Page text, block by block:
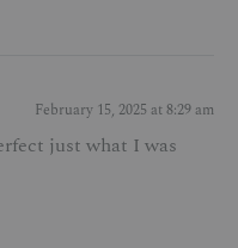
February 15, 2025 at 8:29 am
just what I was